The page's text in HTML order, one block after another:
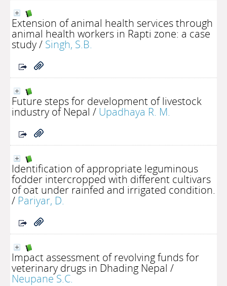
Extension of animal health services through
animal health workers in Rapti zone: a case
study/ Singh, S.B.
Future steps for development of livestock
industry of Nepal / Upadhaya R. M.
Identification of appropriate leguminous
fodder intercropped with different cultivars
of oat under rainfed and irrigated condition.
/ Pariyar, D.
Impact assessment of revolving funds for
veterinary drugs in Dhading Nepal /
Neupane S.C.